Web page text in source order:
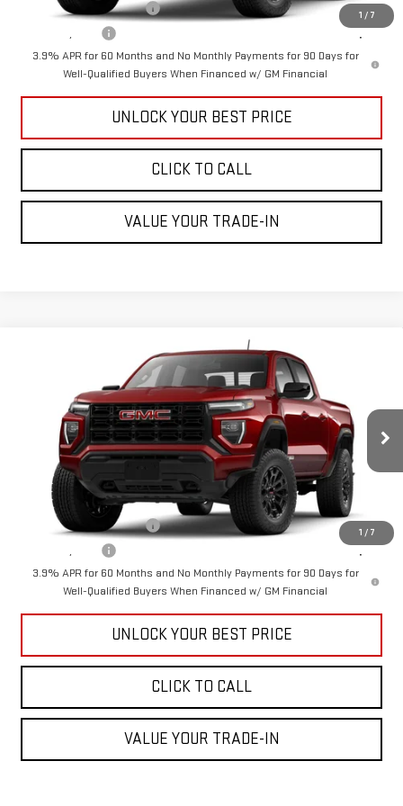
1 / 7
GM First Responder Offer
-$500
GM Military Offer
-$500
3.9% APR for 60 Months and No Monthly Payments for 90 Days for
Well-Qualified Buyers When Financed w/ GM Financial
UNLOCK YOUR BEST PRICE
CLICK TO CALL
VALUE YOUR TRADE-IN
1 / 7
GMC CANYONELEVATION
Price Drop
1GTP1BEK5T1248759Stock:GG26154 Model:T4C43
In Stock Ext. Int.
$41,540
CUTTER PRICE
Less
$41,540
Add. Offers you may Qualify For:
GM First Responder Offer
-$500
GM Military Offer
-$500
3.9% APR for 60 Months and No Monthly Payments for 90 Days for
Well-Qualified Buyers When Financed w/ GM Financial
UNLOCK YOUR BEST PRICE
CLICK TO CALL
VALUE YOUR TRADE-IN